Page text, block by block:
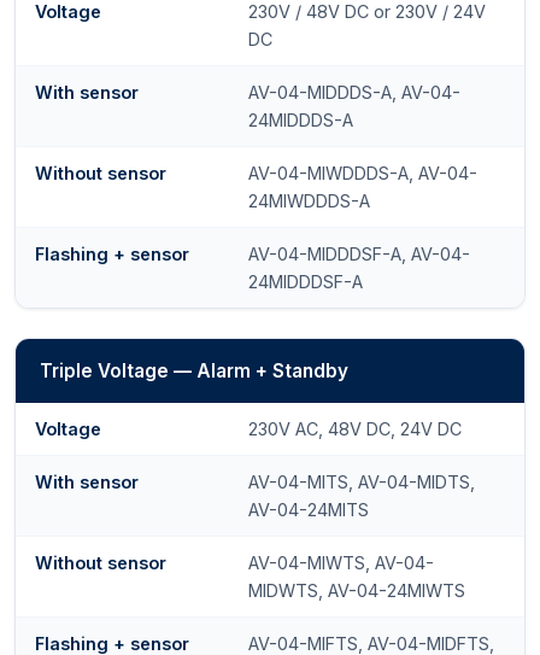
Voltage
230V / 48V DC or 230V / 24V
DC
With sensor
AV-04-MIDDDS-A, AV-04-
24MIDDDS-A
Without sensor
AV-04-MIWDDDS-A, AV-04-
24MIWDDDS-A
Flashing + sensor
AV-04-MIDDDSF-A, AV-04-
24MIDDDSF-A
Triple Voltage — Alarm + Standby
Voltage 230V AC, 48V DC, 24V DC
With sensor
AV-04-MITS, AV-04-MIDTS,
AV-04-24MITS
Without sensor
AV-04-MIWTS, AV-04-
MIDWTS, AV-04-24MIWTS
Flashing + sensor
AV-04-MIFTS, AV-04-MIDFTS,